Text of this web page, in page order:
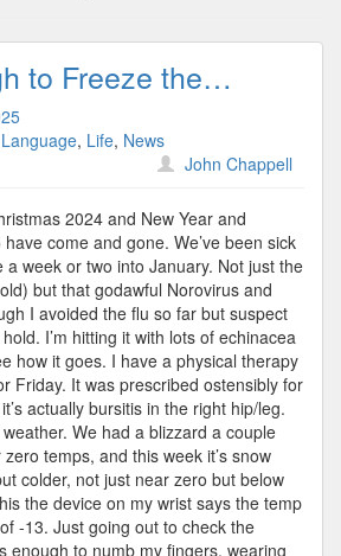
to Freeze the…
Language, Life, News
John Chappell
2024 and New Year and
come and gone. We’ve been sick
a week or two into January. Not just the
but that godawful Norovirus and
I avoided the flu so far but suspect
I’m hitting it with lots of echinacea
how it goes. I have a physical therapy
Friday. It was prescribed ostensibly for
actually bursitis in the right hip/leg.
We had a blizzard a couple
temps, and this week it’s snow
colder, not just near zero but below
the device on my wrist says the temp
-13. Just going out to check the
enough to numb my fingers, wearing